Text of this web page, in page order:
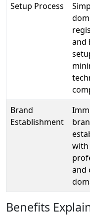
Setup Process
and
Brand
Establishment
with
and
Benefits